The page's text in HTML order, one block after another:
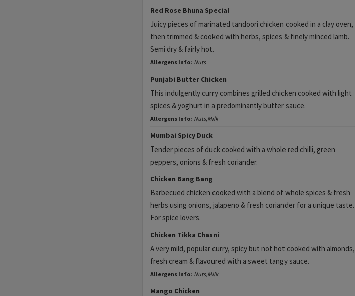
Red Rose Bhuna Special
Juicy pieces of marinated tandoori chicken cooked in a clay oven,
then trimmed & cooked with herbs, spices & finely minced lamb.
Semi dry & fairly hot.
Allergens Info: Nuts
Punjabi Butter Chicken
This indulgently curry combines grilled chicken cooked with light
spices & yoghurt in a predominantly butter sauce.
Allergens Info: Nuts,Milk
Mumbai Spicy Duck
Tender pieces of duck cooked with a whole red chilli, green
peppers, onions & fresh coriander.
Chicken Bang Bang
Barbecued chicken cooked with a blend of whole spices & fresh
herbs using onions, jalapeno & fresh coriander for a unique taste.
For spice lovers.
Chicken Tikka Chasni
A very mild, popular curry, spicy but not hot cooked with almonds,
fresh cream & flavoured with a sweet tangy sauce.
Allergens Info: Nuts,Milk
Mango Chicken